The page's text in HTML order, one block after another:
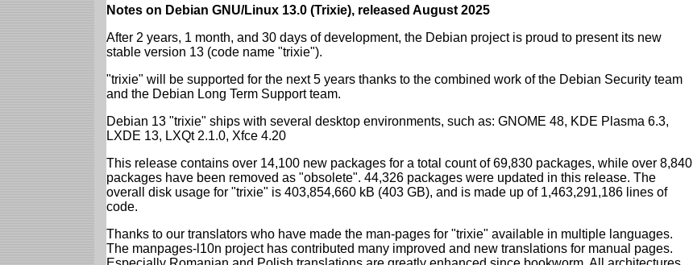
Notes on Debian GNU/Linux 13.0 (Trixie), released August 2025
After 2 years, 1 month, and 30 days of development, the Debian project is proud to present its new
stable version 13 (code name "trixie").
"trixie" will be supported for the next 5 years thanks to the combined work of the Debian Security team
and the Debian Long Term Support team.
Debian 13 "trixie" ships with several desktop environments, such as: GNOME 48, KDE Plasma 6.3,
LXDE 13, LXQt 2.1.0, Xfce 4.20
This release contains over 14,100 new packages for a total count of 69,830 packages, while over 8,840
packages have been removed as "obsolete". 44,326 packages were updated in this release. The
overall disk usage for "trixie" is 403,854,660 kB (403 GB), and is made up of 1,463,291,186 lines of
code.
Thanks to our translators who have made the man-pages for "trixie" available in multiple languages.
The manpages-l10n project has contributed many improved and new translations for manual pages.